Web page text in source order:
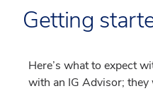
eligible and what
Canada Revenue Agency
we’ll provide an overview
space-in-home deductions.
Getting
Here’s what to expect
with an IG Advisor; they